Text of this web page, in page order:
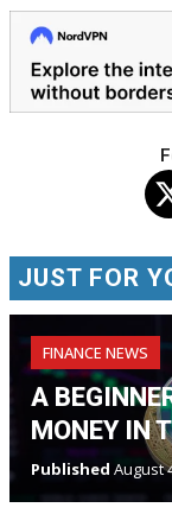
JUST FOR
FINANCE NEWS
A
MONEY IN
Published August